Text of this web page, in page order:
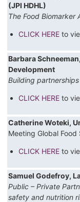
(JPI HDHL)
The Food Biomarker
CLICK HEREto
Barbara
Development
Building
CLICK HEREto
Catherine Woteki,
Meeting Global
CLICK HEREto
Samuel Godefroy,
Public – Private
safety and nutrition